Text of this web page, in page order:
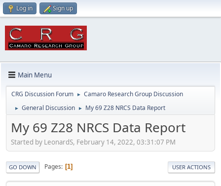
Log in Sign up
Main Menu
CRG Discussion Forum ► Camaro Research Group Discussion
► General Discussion ► My 69 Z28 NRCS Data Report
My 69 Z28 NRCS Data Report
Started by LeonardS, February 14, 2022, 03:31:07 PM
GO DOWN Pages 1 USER ACTIONS